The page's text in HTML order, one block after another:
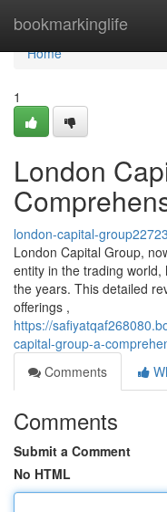
bookmarkinglife
Home
Home
1
London
london-capital-
London Capital Group,
entity in the trading
the years. This detailed
offerings ,
https://
capital-group-a-
Comments
Comments
Submit a Comment
No HTML